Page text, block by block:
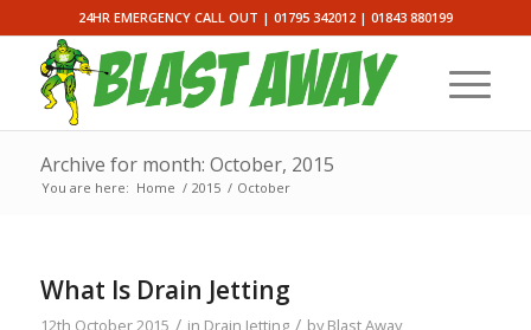
24HR EMERGENCY CALL OUT | 01795 342012| 01843 880199
Archive for month: October, 2015
You are here: Home / 2015 / October
What Is Drain Jetting
12th October 2015 / in Drain Jetting / byBlast Away